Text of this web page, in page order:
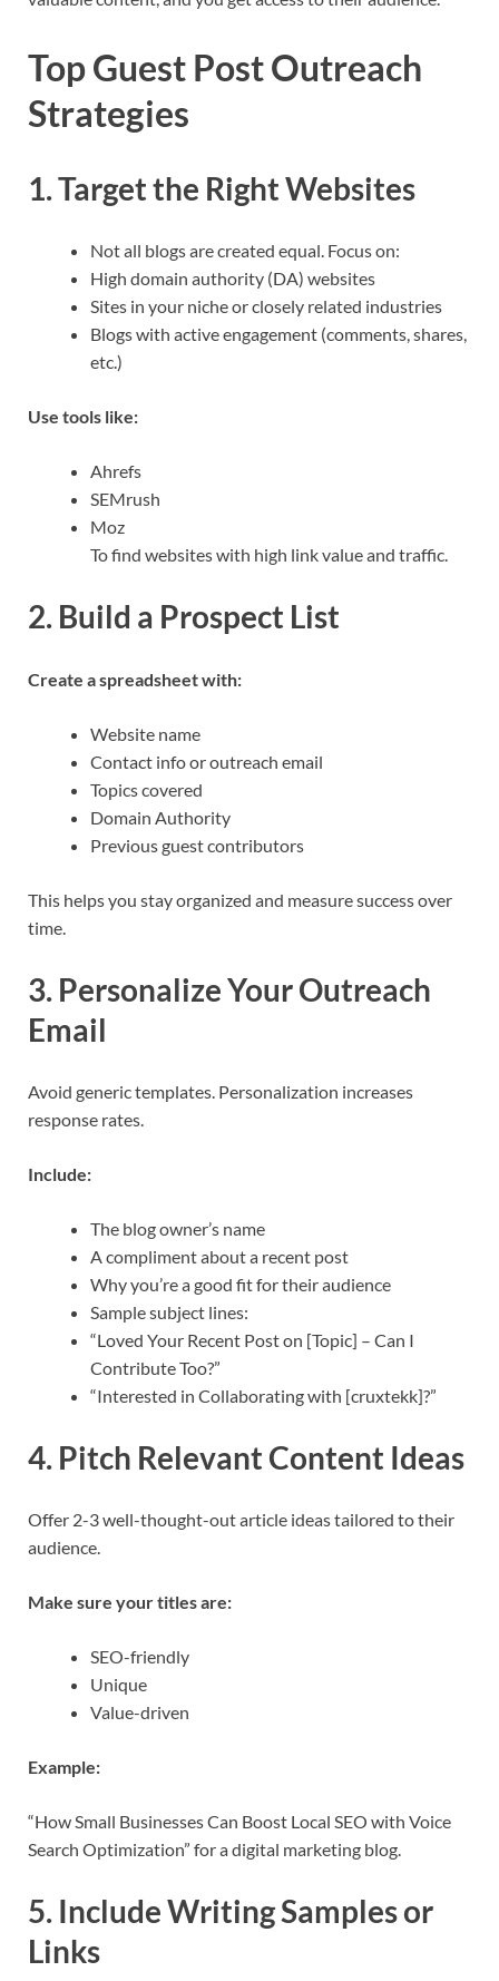
Top Guest Post Outreach
Strategies
1. Target the Right Websites
Not all blogs are created equal. Focus on:
High domain authority (DA) websites
Sites in your niche or closely related industries
Blogs with active engagement (comments, shares,
etc.)
Use tools like:
Ahrefs
SEMrush
Moz
To find websites with high link value and traffic.
2. Build a Prospect List
Create a spreadsheet with:
Website name
Contact info or outreach email
Topics covered
Domain Authority
Previous guest contributors
This helps you stay organized and measure success over
time.
3. Personalize Your Outreach
Email
Avoid generic templates. Personalization increases
response rates.
Include:
The blog owner’s name
A compliment about a recent post
Why you’re a good fit for their audience
Sample subject lines:
“Loved Your Recent Post on [Topic] – Can I
Contribute Too?”
“Interested in Collaborating with [cruxtekk]?”
4. Pitch Relevant Content Ideas
Offer 2-3 well-thought-out article ideas tailored to their
audience.
Make sure your titles are:
SEO-friendly
Unique
Value-driven
Example:
“How Small Businesses Can Boost Local SEO with Voice
Search Optimization” for a digital marketing blog.
5. Include Writing Samples or
Links